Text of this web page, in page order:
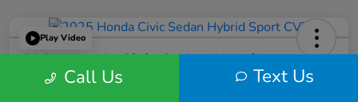
Play Video
2025 Honda Civic Sedan Hybrid
Sport CVT
Call Us Text Us